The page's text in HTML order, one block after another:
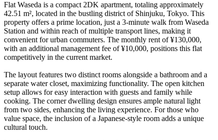
Flat Waseda is a compact 2DK apartment, totaling approximately
42.51 m², located in the bustling district of Shinjuku, Tokyo. This
property offers a prime location, just a 3-minute walk from Waseda
Station and within reach of multiple transport lines, making it
convenient for urban commuters. The monthly rent of ¥130,000,
with an additional management fee of ¥10,000, positions this flat
competitively in the current market.
The layout features two distinct rooms alongside a bathroom and a
separate water closet, maximizing functionality. The open kitchen
setup allows for easy interaction with guests and family while
cooking. The corner dwelling design ensures ample natural light
from two sides, enhancing the living experience. For those who
value space, the inclusion of a Japanese-style room adds a unique
cultural touch.